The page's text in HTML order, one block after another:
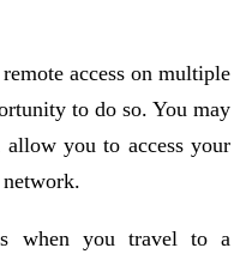
access on multiple
to do so. You may
you to access your
network.
when you travel to a